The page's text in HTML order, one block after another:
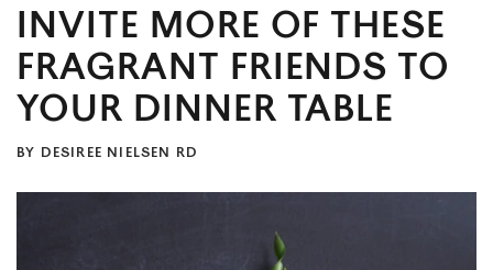
CLINIC
COOKBOOKS
NEWSLETTER
INVITE MORE OF THESE
FRAGRANT FRIENDS TO
YOUR DINNER TABLE
BY DESIREE NIELSEN RD